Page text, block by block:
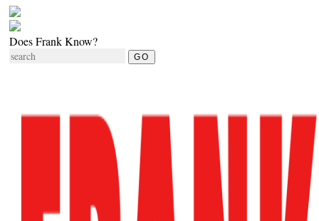
Does Frank Know?